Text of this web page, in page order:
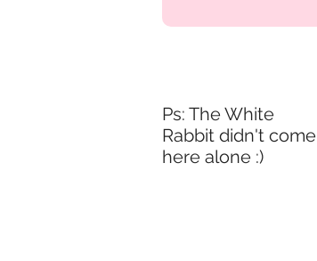
Ps: The White
Rabbit didn't come
here alone :)